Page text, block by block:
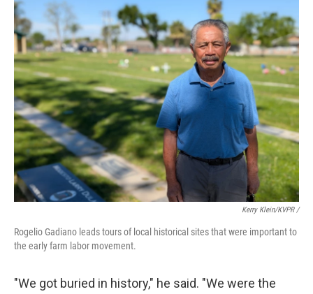
Kerry Klein/KVPR /
Rogelio Gadiano leads tours of local historical sites that were important to
the early farm labor movement.
"We got buried in history," he said. "We were the